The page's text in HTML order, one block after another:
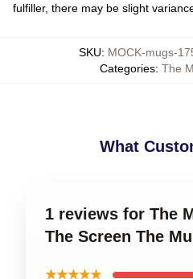
fulfiller, there may be slight
SKU: MOCK-mugs-
Categories: The
What
1 reviews for The
The Screen The
★★★★★